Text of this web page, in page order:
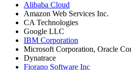
Alibaba Cloud
Amazon Web Services Inc.
CA Technologies
Google LLC
IBM Corporation
Microsoft Corporation, Oracle
Dynatrace
Fiorano Software Inc